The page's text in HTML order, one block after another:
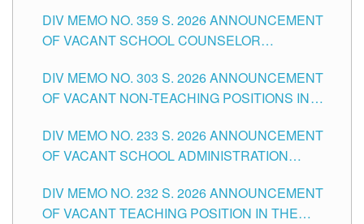
DIV MEMO NO. 359 S. 2026 ANNOUNCEMENT
OF VACANT SCHOOL COUNSELOR
DIVISION OF TUGUEGARAO CITY
DIV MEMO NO. 303 S. 2026 ANNOUNCEMENT
OF VACANT NON-TEACHING POSITIONS IN
CITY
DIV MEMO NO. 233 S. 2026 ANNOUNCEMENT
OF VACANT SCHOOL ADMINISTRATION
TUGUEGARAO CITY
DIV MEMO NO. 232 S. 2026 ANNOUNCEMENT
OF VACANT TEACHING POSITION IN THE